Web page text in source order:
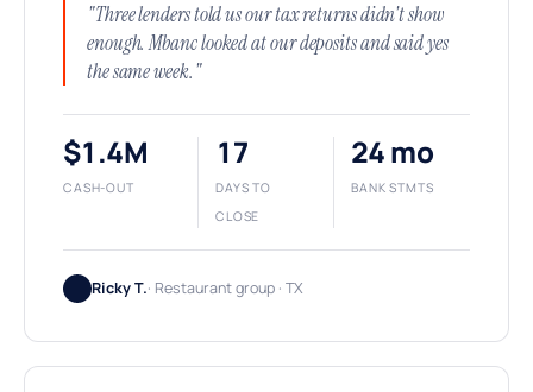
"Three lenders told us our tax returns didn't show
enough. Mbanc looked at our deposits and said yes
the same week."
$1.4M
CASH-OUT
17
DAYS TO
CLOSE
24 mo
BANK STMTS
Ricky T.· Restaurant group · TX